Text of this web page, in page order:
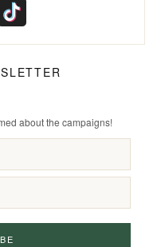
about the campaigns!